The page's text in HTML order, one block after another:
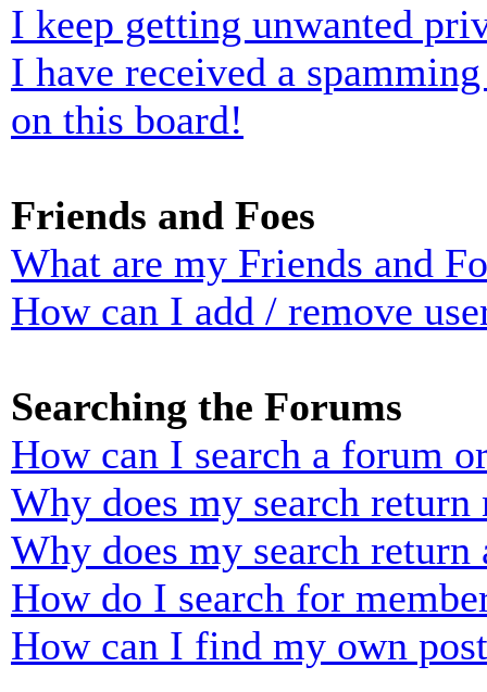
I keep getting unwanted
I have received a
on this board!
Friends and Foes
What are my Friends and
How can I add / remove
Searching the Forums
How can I search a forum
Why does my search return
Why does my search return
How do I search for
How can I find my own